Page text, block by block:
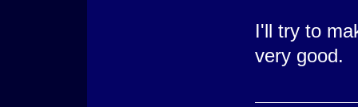
I'll try to
very good.